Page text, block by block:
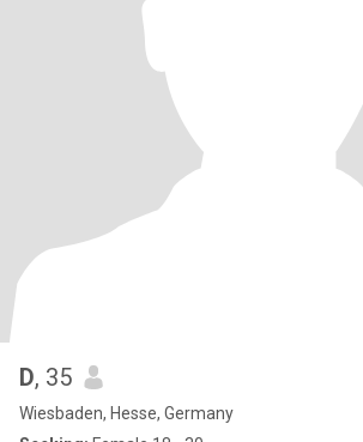
D, 35
Wiesbaden, Hesse, Germany